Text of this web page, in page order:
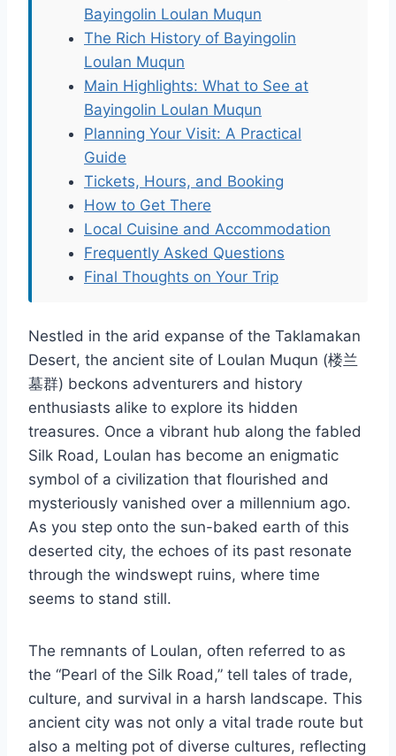
Bayingolin Loulan Muqun
The Rich History of Bayingolin
Loulan Muqun
Main Highlights: What to See at
Bayingolin Loulan Muqun
Planning Your Visit: A Practical
Guide
Tickets, Hours, and Booking
How to Get There
Local Cuisine and Accommodation
Frequently Asked Questions
Final Thoughts on Your Trip
Nestled in the arid expanse of the Taklamakan
Desert, the ancient site of Loulan Muqun (楼兰
墓群) beckons adventurers and history
enthusiasts alike to explore its hidden
treasures. Once a vibrant hub along the fabled
Silk Road, Loulan has become an enigmatic
symbol of a civilization that flourished and
mysteriously vanished over a millennium ago.
As you step onto the sun-baked earth of this
deserted city, the echoes of its past resonate
through the windswept ruins, where time
seems to stand still.
The remnants of Loulan, often referred to as
the “Pearl of the Silk Road,” tell tales of trade,
culture, and survival in a harsh landscape. This
ancient city was not only a vital trade route but
also a melting pot of diverse cultures, reflecting